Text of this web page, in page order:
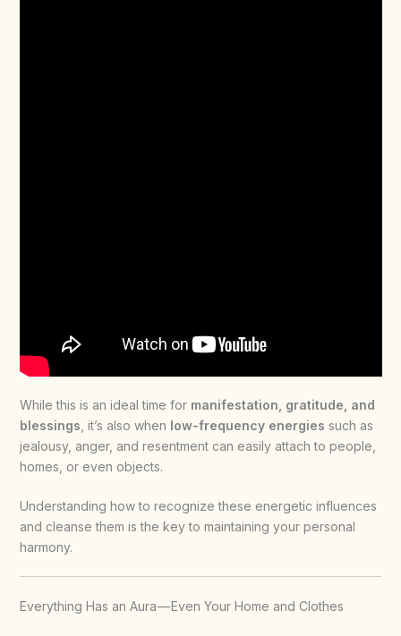
While this is an ideal time for manifestation, gratitude, and
blessings , it’s also when low-frequency energies such as
jealousy, anger, and resentment can easily attach to people,
homes, or even objects.
Understanding how to recognize these energetic influences
and cleanse them is the key to maintaining your personal
harmony.
Everything Has an Aura — Even Your Home and Clothes